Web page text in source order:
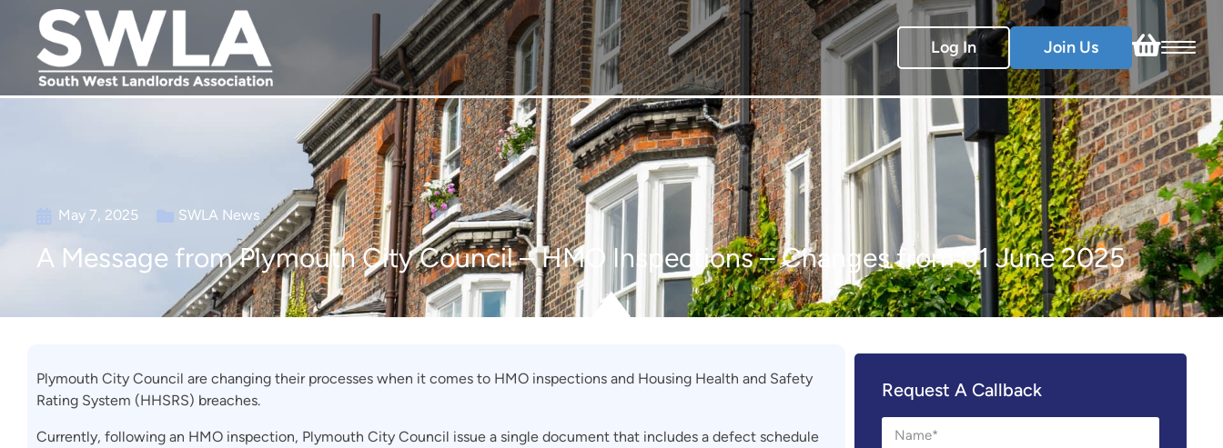
Log In Join Us
May 7, 2025 SWLA News
A Message from Plymouth City Council – HMO Inspections – Changes from 01 June 2025
Plymouth City Council are changing their processes when it comes to HMO inspections and Housing Health and Safety
Rating System (HHSRS) breaches.
Currently, following an HMO inspection, Plymouth City Council issue a single document that includes a defect schedule
Request A Callback